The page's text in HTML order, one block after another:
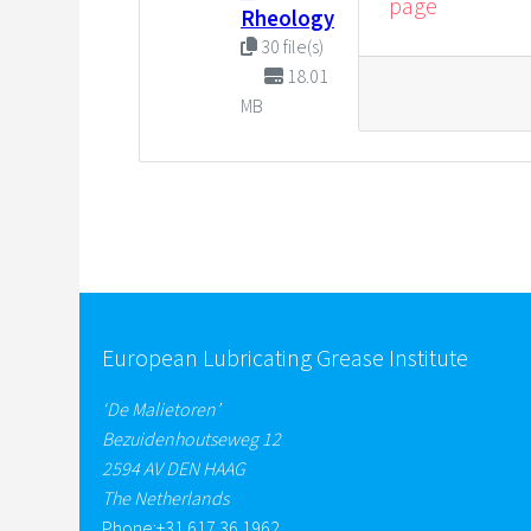
Rheology
30 file(s)
18.01
MB
page
European Lubricating Grease Institute
‘De Malietoren’
Bezuidenhoutseweg 12
2594 AV DEN HAAG
The Netherlands